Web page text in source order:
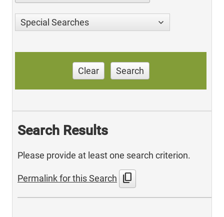
Special Searches
Clear Search
Search Results
Please provide at least one search criterion.
Permalink for this Search content_copy